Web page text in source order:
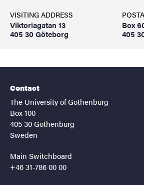
VISITING ADDRESS
Viktoriagatan 13
405 30 Göteborg
Box
405
Contact
The University of Gothenburg
Box 100
405 30 Gothenburg
Sweden
Main Switchboard
+46 31-786 00 00